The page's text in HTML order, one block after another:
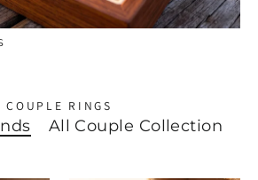
COUPLE RINGS
All Couple Collection